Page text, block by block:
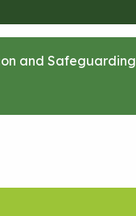
and Safeguarding